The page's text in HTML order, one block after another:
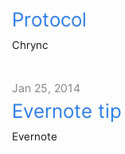
Protocol
Chrync
Jan 25, 2014
Evernote
Evernote